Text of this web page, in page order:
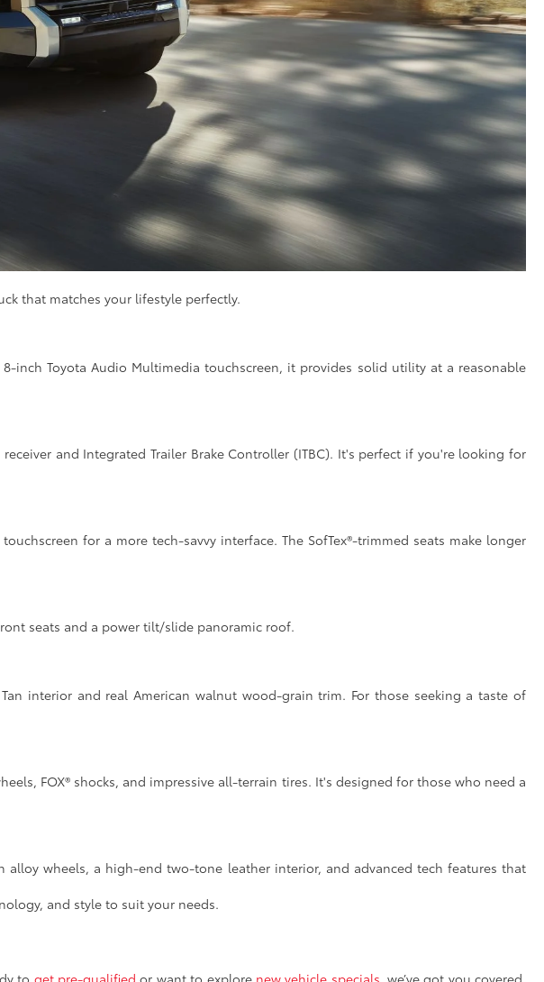
that matches your lifestyle perfectly.
inch Toyota Audio Multimedia touchscreen, it provides solid utility at a reasonable
and Integrated Trailer Brake Controller (ITBC). It's perfect if you're looking for
for a more tech-savvy interface. The SofTex®-trimmed seats make longer
seats and a power tilt/slide panoramic roof.
interior and real American walnut wood-grain trim. For those seeking a taste of
FOX® shocks, and impressive all-terrain tires. It's designed for those who need a
wheels, a high-end two-tone leather interior, and advanced tech features that
and style to suit your needs.
to get pre-qualified or want to explore new vehicle specials , we’ve got you covered.